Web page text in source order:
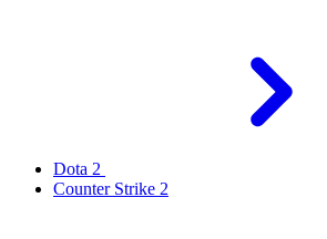
Dota 2
Counter Strike 2